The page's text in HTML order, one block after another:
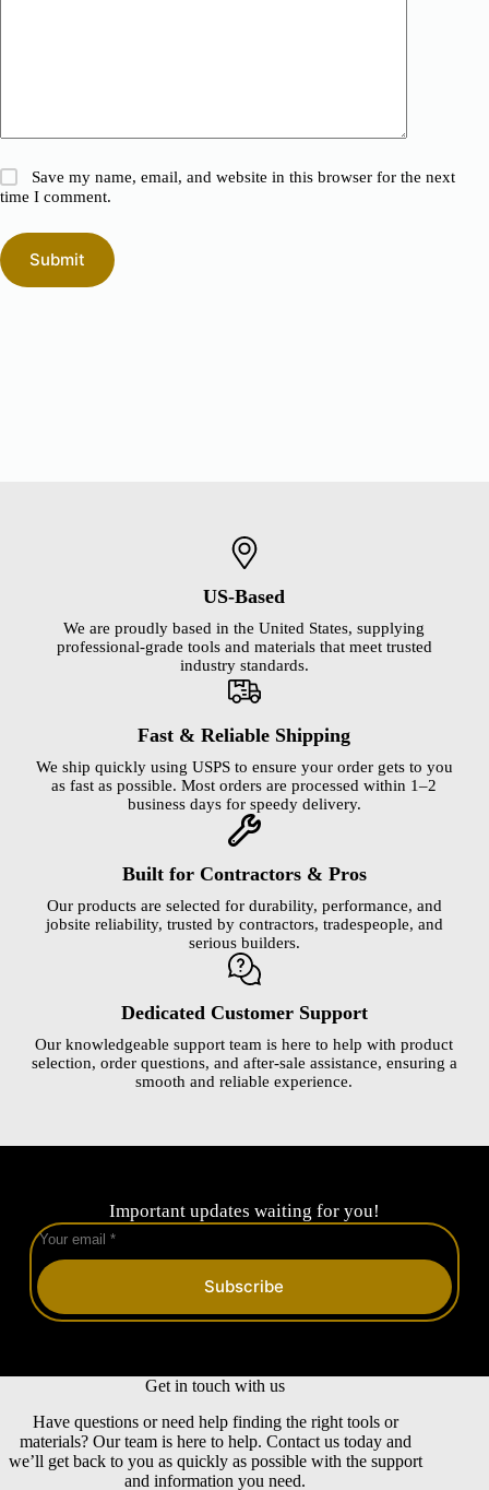
Save my name, email, and website in this browser for the next
time I comment.
Submit
US-Based
We are proudly based in the United States, supplying
professional-grade tools and materials that meet trusted
industry standards.
Fast & Reliable Shipping
We ship quickly using USPS to ensure your order gets to you
as fast as possible. Most orders are processed within 1–2
business days for speedy delivery.
Built for Contractors & Pros
Our products are selected for durability, performance, and
jobsite reliability, trusted by contractors, tradespeople, and
serious builders.
Dedicated Customer Support
Our knowledgeable support team is here to help with product
selection, order questions, and after-sale assistance, ensuring a
smooth and reliable experience.
Important updates waiting for you!
Subscribe
Get in touch with us
Have questions or need help finding the right tools or
materials? Our team is here to help. Contact us today and
we’ll get back to you as quickly as possible with the support
and information you need.